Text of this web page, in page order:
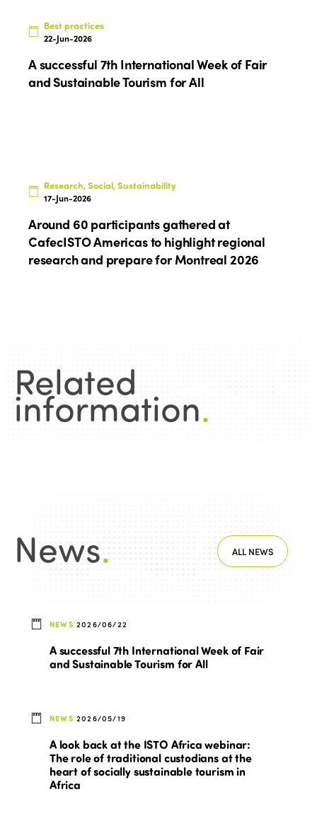
Best practices
22-Jun-2026
A successful 7th International Week of Fair
and Sustainable Tourism for All
Research, Social, Sustainability
17-Jun-2026
Around 60 participants gathered at
CafecISTO Americas to highlight regional
research and prepare for Montreal 2026
Related
information.
News. ALL NEWS
NEWS 2026/06/22
A successful 7th International Week of Fair
and Sustainable Tourism for All
NEWS 2026/05/19
A look back at the ISTO Africa webinar:
The role of traditional custodians at the
heart of socially sustainable tourism in
Africa